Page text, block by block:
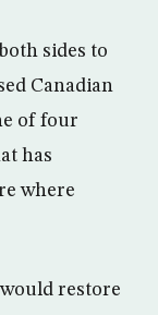
sides to
Canadian
of four
has
where
restore